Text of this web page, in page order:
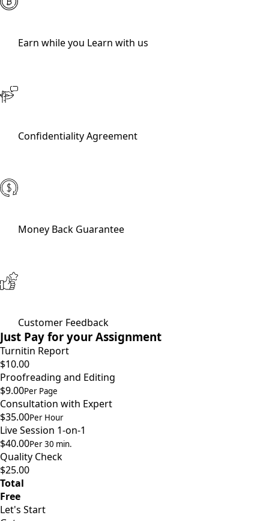
Earn while you Learn with us
Confidentiality Agreement
Money Back Guarantee
Customer Feedback
Just Pay for your Assignment
Turnitin Report
$10.00
Proofreading and Editing
$9.00Per Page
Consultation with Expert
$35.00Per Hour
Live Session 1-on-1
$40.00Per 30 min.
Quality Check
$25.00
Total
Free
Let's Start